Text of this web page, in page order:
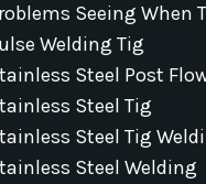
Seeing When
Welding Tig
Steel Post
Steel Tig
Steel Tig
Steel Welding